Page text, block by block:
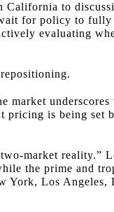
California to
for policy to
evaluating
market
pricing is being set
market reality.”
the prime and
York, Los